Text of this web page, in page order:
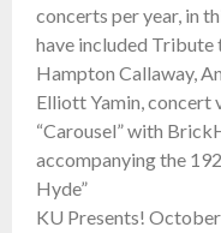
concerts per year, in
have included Tribute
Hampton Callaway,
Elliott Yamin, concert
“Carousel” with
accompanying the
Hyde”
KU Presents!